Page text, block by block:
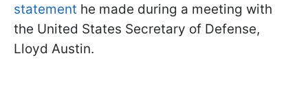
statement he made during a meeting with
the United States Secretary of Defense,
Lloyd Austin.